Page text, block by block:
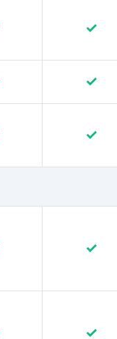
✓
✓
✓
✓
✓